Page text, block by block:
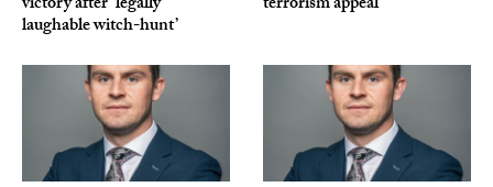
laughable witch-hunt’